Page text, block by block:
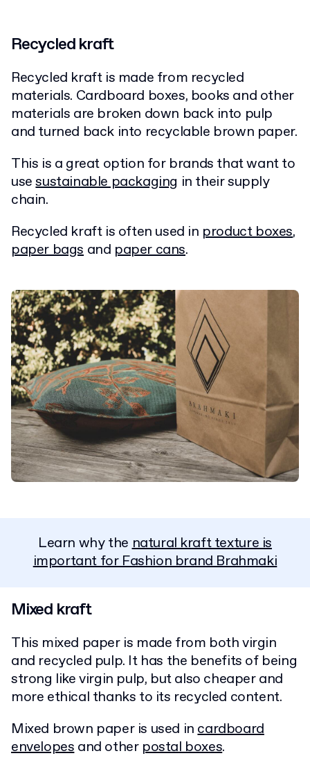
Recycled kraft
Recycled kraft is made from recycled
materials. Cardboard boxes, books and other
materials are broken down back into pulp
and turned back into recyclable brown paper.
This is a great option for brands that want to
usesustainable packaging in their supply
chain.
Recycled kraft is often used in product boxes,
paper bags and paper cans.
Learn why thenatural kraft texture is
important for Fashion brand Brahmaki
Mixed kraft
This mixed paper is made from both virgin
and recycled pulp. It has the benefits of being
strong like virgin pulp, but also cheaper and
more ethical thanks to its recycled content.
Mixed brown paper is used incardboard
envelopesand other postal boxes.